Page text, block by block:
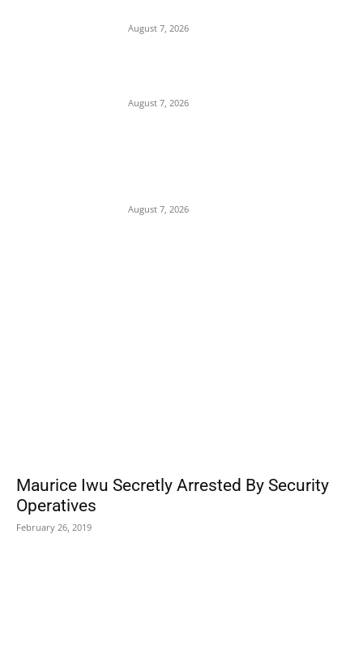
August 7, 2026
August 7, 2026
August 7, 2026
Maurice Iwu Secretly Arrested By Security
Operatives
February 26, 2019